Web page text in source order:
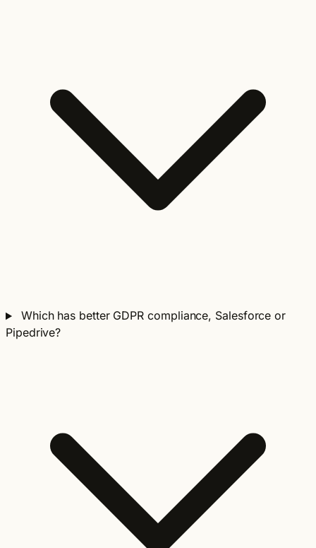
Which has better GDPR compliance, Salesforce or
Pipedrive?